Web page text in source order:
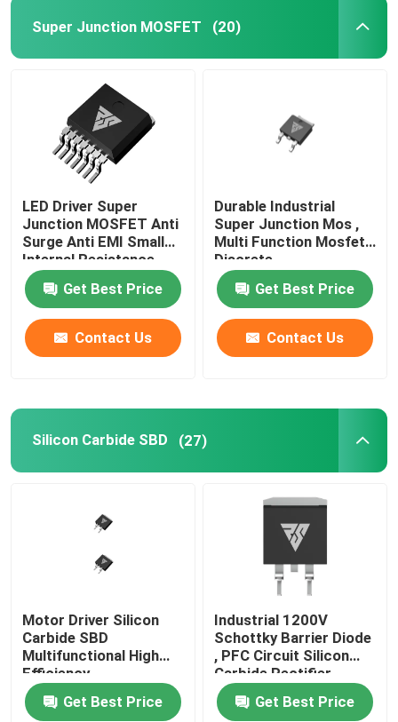
Silicon Carbide SBD
High Voltage MOSFET
Low Voltage MOSFET
High Power IGBT
Schottky Barrier Diodes
SiC Power Semiconductor
Super Junction MOSFET (20)
LED Driver Super
Junction MOSFET Anti
Surge Anti EMI Small
Internal Resistance
Get Best Price
Contact Us
Durable Industrial
Super Junction Mos ,
Multi Function Mosfet
Discrete
Get Best Price
Contact Us
Silicon Carbide SBD (27)
Motor Driver Silicon
Carbide SBD
Multifunctional High
Efficiency
Get Best Price
Industrial 1200V
Schottky Barrier Diode
, PFC Circuit Silicon
Carbide Rectifier
Get Best Price